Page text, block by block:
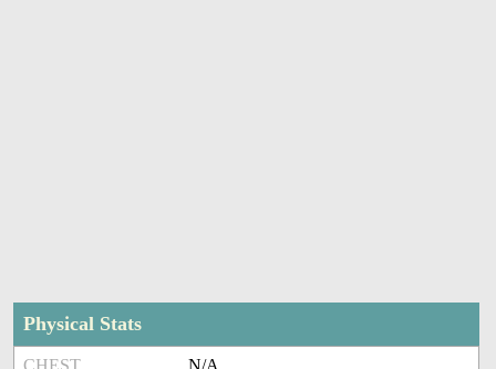
Physical Stats